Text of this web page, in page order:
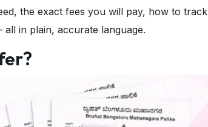
the exact fees you will pay, how to track
in plain, accurate language.